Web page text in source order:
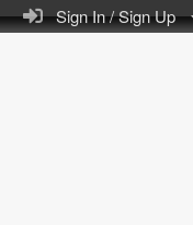
Sign In / Sign Up